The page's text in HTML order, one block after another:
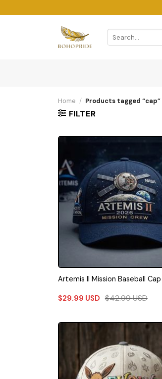
to
Search
for:
Home / Products tagged “cap”
FILTER
Artemis II Mission Baseball Cap
$29.99 USD $42.99USD